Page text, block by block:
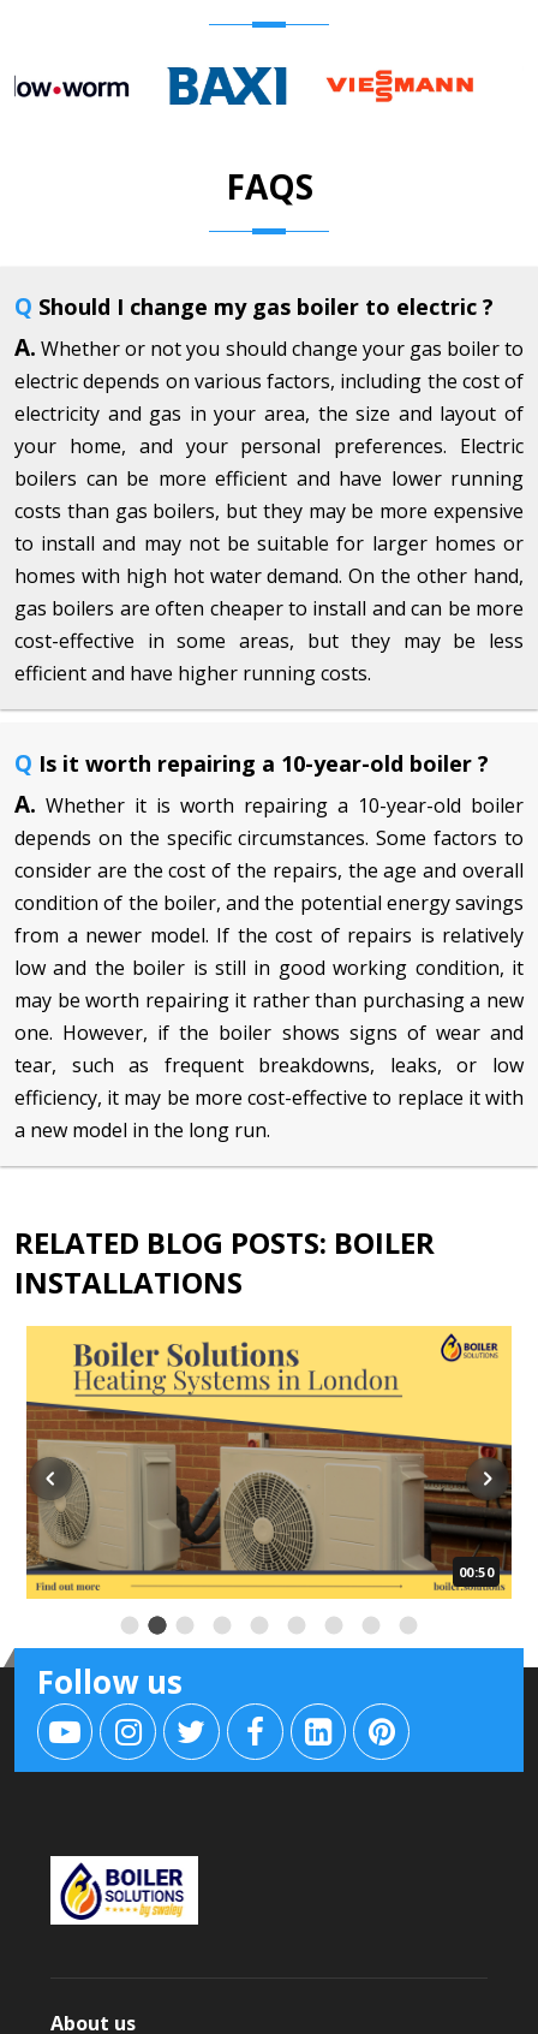
FAQS
Q Should I change my gas boiler to electric ?
A. Whether or not you should change your gas boiler to
electric depends on various factors, including the cost of
electricity and gas in your area, the size and layout of
your home, and your personal preferences. Electric
boilers can be more efficient and have lower running
costs than gas boilers, but they may be more expensive
to install and may not be suitable for larger homes or
homes with high hot water demand. On the other hand,
gas boilers are often cheaper to install and can be more
cost-effective in some areas, but they may be less
efficient and have higher running costs.
Q Is it worth repairing a 10-year-old boiler ?
A. Whether it is worth repairing a 10-year-old boiler
depends on the specific circumstances. Some factors to
consider are the cost of the repairs, the age and overall
condition of the boiler, and the potential energy savings
from a newer model. If the cost of repairs is relatively
low and the boiler is still in good working condition, it
may be worth repairing it rather than purchasing a new
one. However, if the boiler shows signs of wear and
tear, such as frequent breakdowns, leaks, or low
efficiency, it may be more cost-effective to replace it with
a new model in the long run.
RELATED BLOG POSTS: BOILER
INSTALLATIONS
00:50
Follow us
About us